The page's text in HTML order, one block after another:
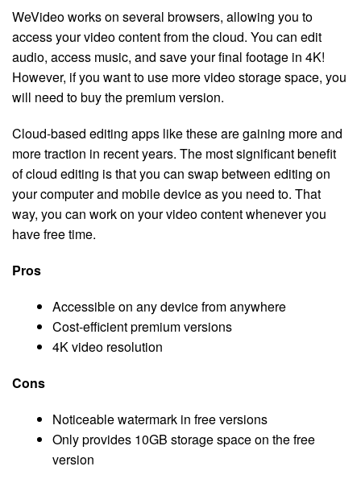
WeVideo works on several browsers, allowing you to
access your video content from the cloud. You can edit
audio, access music, and save your final footage in 4K!
However, if you want to use more video storage space, you
will need to buy the premium version.
Cloud-based editing apps like these are gaining more and
more traction in recent years. The most significant benefit
of cloud editing is that you can swap between editing on
your computer and mobile device as you need to. That
way, you can work on your video content whenever you
have free time.
Pros
Accessible on any device from anywhere
Cost-efficient premium versions
4K video resolution
Cons
Noticeable watermark in free versions
Only provides 10GB storage space on the free
version